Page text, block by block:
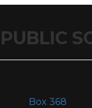
Box 368